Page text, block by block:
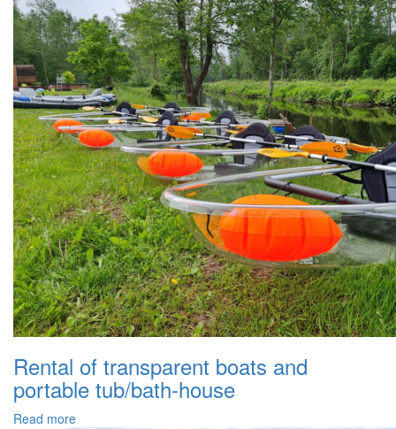
Rental of transparent boats and
portable tub/bath-house
Read more